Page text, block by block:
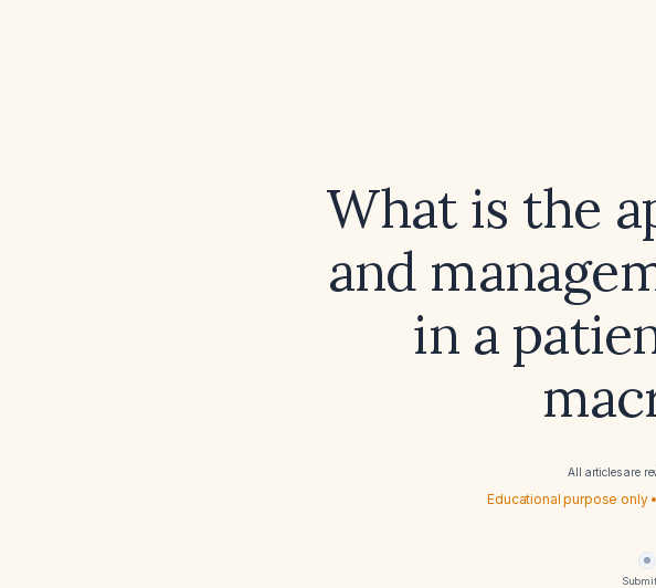
What is the
and
in a
All articles are
Educational purpose only